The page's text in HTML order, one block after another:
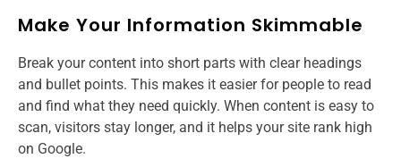
Make Your Information Skimmable
Break your content into short parts with clear headings
and bullet points. This makes it easier for people to read
and find what they need quickly. When content is easy to
scan, visitors stay longer, and it helps your site rank high
on Google.